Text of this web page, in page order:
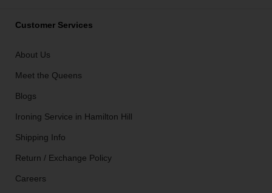
Customer Services
About Us
Meet the Queens
Blogs
Ironing Service in Hamilton Hill
Shipping Info
Return / Exchange Policy
Careers